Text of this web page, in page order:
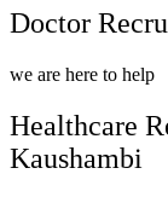
Doctor
we are here to help
Healthcare
Kaushambi